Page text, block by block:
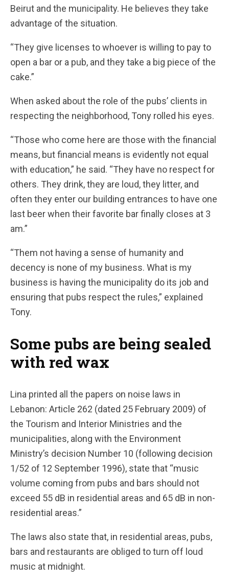
Beirut and the municipality. He believes they take
advantage of the situation.
“They give licenses to whoever is willing to pay to
open a bar or a pub, and they take a big piece of the
cake.”
When asked about the role of the pubs’ clients in
respecting the neighborhood, Tony rolled his eyes.
“Those who come here are those with the financial
means, but financial means is evidently not equal
with education,” he said. “They have no respect for
others. They drink, they are loud, they litter, and
often they enter our building entrances to have one
last beer when their favorite bar finally closes at 3
am.”
“Them not having a sense of humanity and
decency is none of my business. What is my
business is having the municipality do its job and
ensuring that pubs respect the rules,” explained
Tony.
Some pubs are being sealed
with red wax
Lina printed all the papers on noise laws in
Lebanon: Article 262 (dated 25 February 2009) of
the Tourism and Interior Ministries and the
municipalities, along with the Environment
Ministry’s decision Number 10 (following decision
1/52 of 12 September 1996), state that “music
volume coming from pubs and bars should not
exceed 55 dB in residential areas and 65 dB in non-
residential areas.”
The laws also state that, in residential areas, pubs,
bars and restaurants are obliged to turn off loud
music at midnight.